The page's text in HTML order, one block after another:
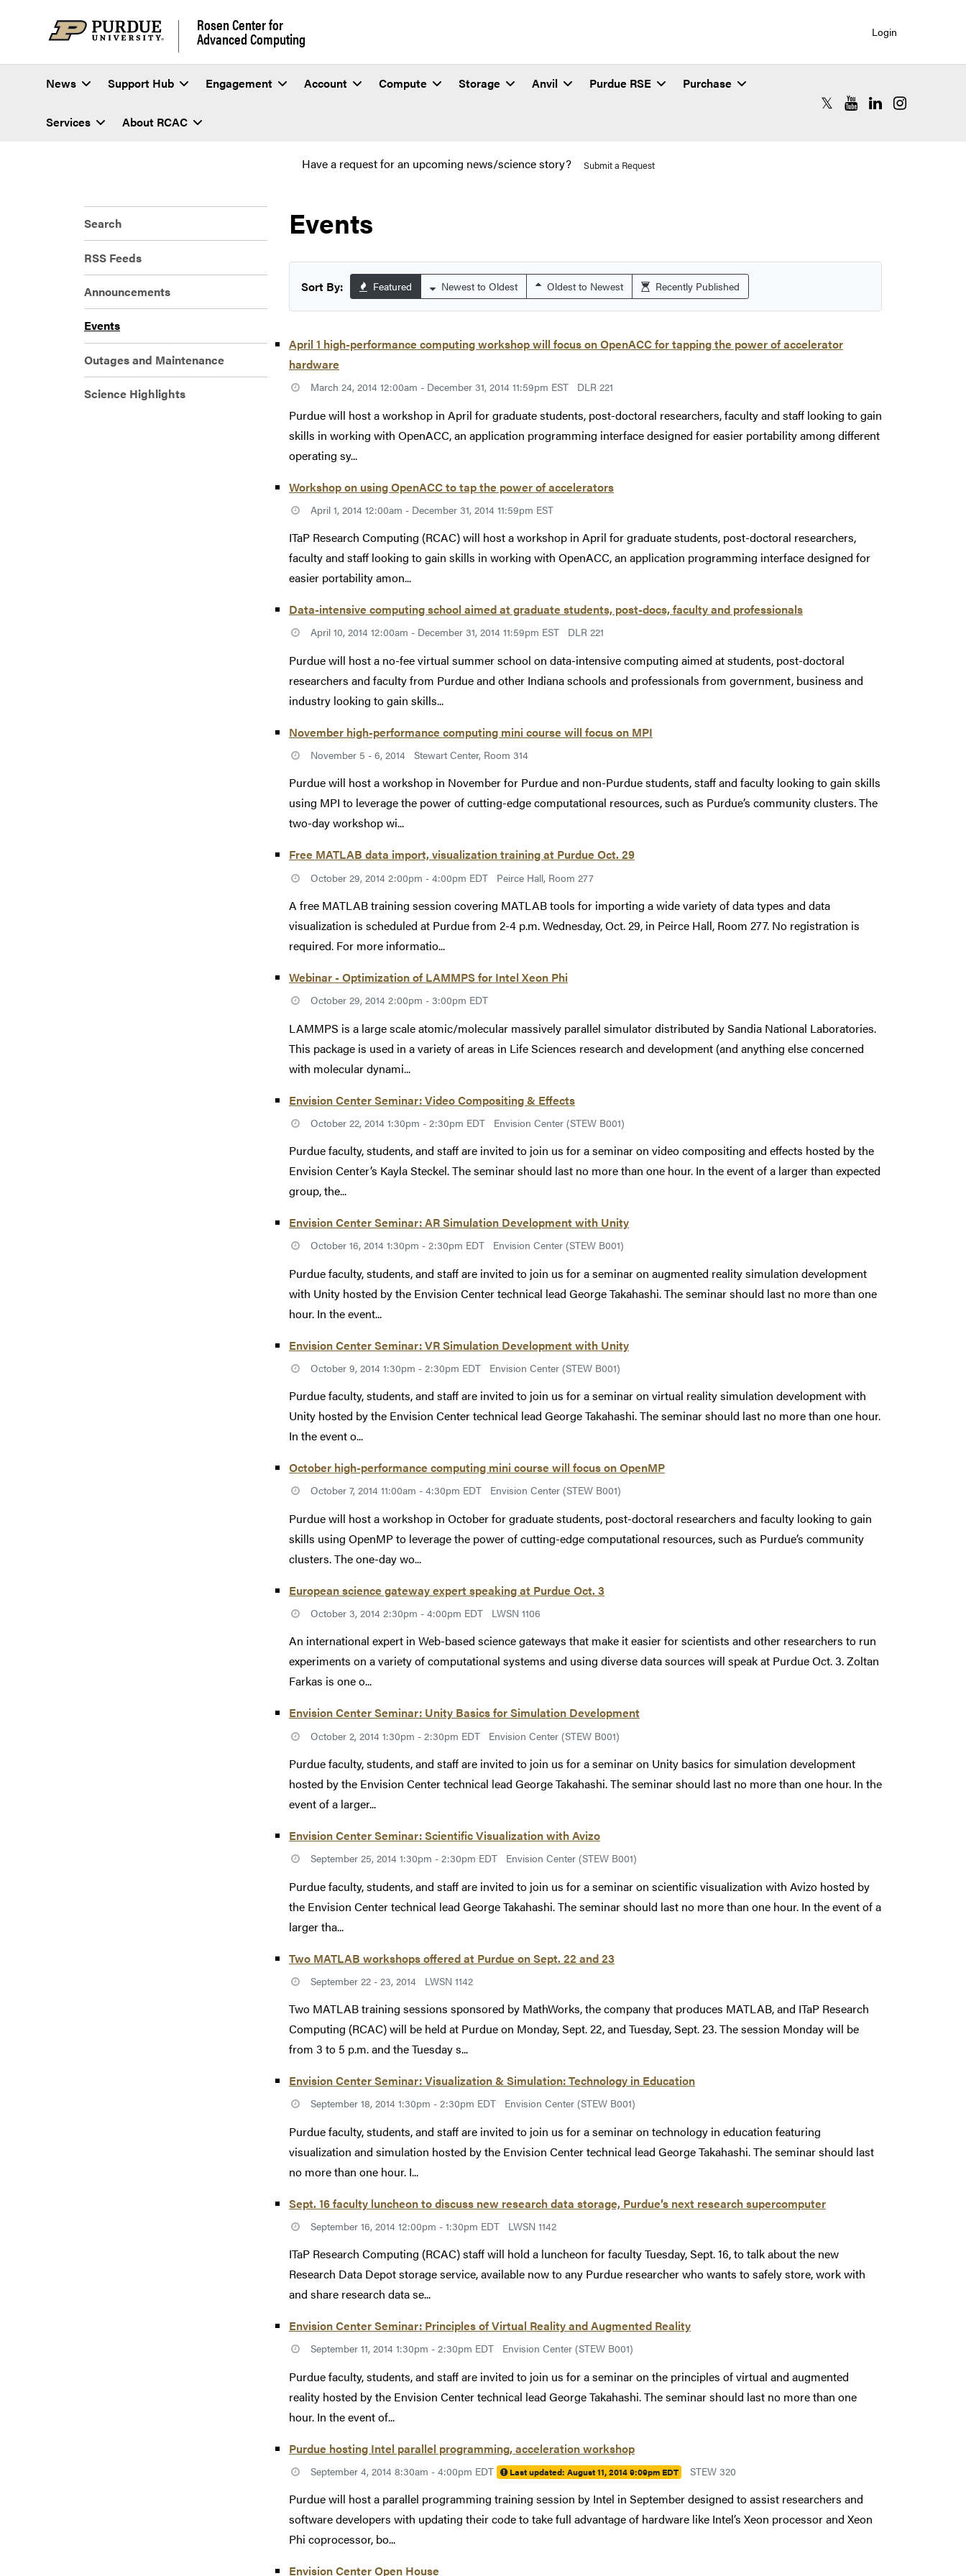
Rosen Center for
Advanced Computing Login
News Support Hub Engagement Account Compute Storage Anvil Purdue RSE Purchase
Services About RCAC
RCAC X (formerly Twitter)
RCAC YouTube
RCAC LinkedIn
RCAC
Have a request for an upcoming news/science story? Submit a Request
Search
RSS Feeds
Announcements
Events
Outages and Maintenance
Science Highlights
Events
Sort By: Featured Newest to Oldest Oldest to Newest Recently Published
April 1 high-performance computing workshop will focus on OpenACC for tapping the power of accelerator
hardware
March 24, 2014 12:00am - December 31, 2014 11:59pm EST DLR 221
Purdue will host a workshop in April for graduate students, post-doctoral researchers, faculty and staff looking to gain
skills in working with OpenACC, an application programming interface designed for easier portability among different
operating sy...
Workshop on using OpenACC to tap the power of accelerators
April 1, 2014 12:00am - December 31, 2014 11:59pm EST
ITaP Research Computing (RCAC) will host a workshop in April for graduate students, post-doctoral researchers,
faculty and staff looking to gain skills in working with OpenACC, an application programming interface designed for
easier portability amon...
Data-intensive computing school aimed at graduate students, post-docs, faculty and professionals
April 10, 2014 12:00am - December 31, 2014 11:59pm EST DLR 221
Purdue will host a no-fee virtual summer school on data-intensive computing aimed at students, post-doctoral
researchers and faculty from Purdue and other Indiana schools and professionals from government, business and
industry looking to gain skills...
November high-performance computing mini course will focus on MPI
November 5 - 6, 2014 Stewart Center, Room 314
Purdue will host a workshop in November for Purdue and non-Purdue students, staff and faculty looking to gain skills
using MPI to leverage the power of cutting-edge computational resources, such as Purdue’s community clusters. The
two-day workshop wi...
Free MATLAB data import, visualization training at Purdue Oct. 29
October 29, 2014 2:00pm - 4:00pm EDT Peirce Hall, Room 277
A free MATLAB training session covering MATLAB tools for importing a wide variety of data types and data
visualization is scheduled at Purdue from 2-4 p.m. Wednesday, Oct. 29, in Peirce Hall, Room 277. No registration is
required. For more informatio...
Webinar - Optimization of LAMMPS for Intel Xeon Phi
October 29, 2014 2:00pm - 3:00pm EDT
LAMMPS is a large scale atomic/molecular massively parallel simulator distributed by Sandia National Laboratories.
This package is used in a variety of areas in Life Sciences research and development (and anything else concerned
with molecular dynami...
Envision Center Seminar: Video Compositing & Effects
October 22, 2014 1:30pm - 2:30pm EDT Envision Center (STEW B001)
Purdue faculty, students, and staff are invited to join us for a seminar on video compositing and effects hosted by the
Envision Center’s Kayla Steckel. The seminar should last no more than one hour. In the event of a larger than expected
group, the...
Envision Center Seminar: AR Simulation Development with Unity
October 16, 2014 1:30pm - 2:30pm EDT Envision Center (STEW B001)
Purdue faculty, students, and staff are invited to join us for a seminar on augmented reality simulation development
with Unity hosted by the Envision Center technical lead George Takahashi. The seminar should last no more than one
hour. In the event...
Envision Center Seminar: VR Simulation Development with Unity
October 9, 2014 1:30pm - 2:30pm EDT Envision Center (STEW B001)
Purdue faculty, students, and staff are invited to join us for a seminar on virtual reality simulation development with
Unity hosted by the Envision Center technical lead George Takahashi. The seminar should last no more than one hour.
In the event o...
October high-performance computing mini course will focus on OpenMP
October 7, 2014 11:00am - 4:30pm EDT Envision Center (STEW B001)
Purdue will host a workshop in October for graduate students, post-doctoral researchers and faculty looking to gain
skills using OpenMP to leverage the power of cutting-edge computational resources, such as Purdue’s community
clusters. The one-day wo...
European science gateway expert speaking at Purdue Oct. 3
October 3, 2014 2:30pm - 4:00pm EDT LWSN 1106
An international expert in Web-based science gateways that make it easier for scientists and other researchers to run
experiments on a variety of computational systems and using diverse data sources will speak at Purdue Oct. 3. Zoltan
Farkas is one o...
Envision Center Seminar: Unity Basics for Simulation Development
October 2, 2014 1:30pm - 2:30pm EDT Envision Center (STEW B001)
Purdue faculty, students, and staff are invited to join us for a seminar on Unity basics for simulation development
hosted by the Envision Center technical lead George Takahashi. The seminar should last no more than one hour. In the
event of a larger...
Envision Center Seminar: Scientific Visualization with Avizo
September 25, 2014 1:30pm - 2:30pm EDT Envision Center (STEW B001)
Purdue faculty, students, and staff are invited to join us for a seminar on scientific visualization with Avizo hosted by
the Envision Center technical lead George Takahashi. The seminar should last no more than one hour. In the event of a
larger tha...
Two MATLAB workshops offered at Purdue on Sept. 22 and 23
September 22 - 23, 2014 LWSN 1142
Two MATLAB training sessions sponsored by MathWorks, the company that produces MATLAB, and ITaP Research
Computing (RCAC) will be held at Purdue on Monday, Sept. 22, and Tuesday, Sept. 23. The session Monday will be
from 3 to 5 p.m. and the Tuesday s...
Envision Center Seminar: Visualization & Simulation: Technology in Education
September 18, 2014 1:30pm - 2:30pm EDT Envision Center (STEW B001)
Purdue faculty, students, and staff are invited to join us for a seminar on technology in education featuring
visualization and simulation hosted by the Envision Center technical lead George Takahashi. The seminar should last
no more than one hour. I...
Sept. 16 faculty luncheon to discuss new research data storage, Purdue’s next research supercomputer
September 16, 2014 12:00pm - 1:30pm EDT LWSN 1142
ITaP Research Computing (RCAC) staff will hold a luncheon for faculty Tuesday, Sept. 16, to talk about the new
Research Data Depot storage service, available now to any Purdue researcher who wants to safely store, work with
and share research data se...
Envision Center Seminar: Principles of Virtual Reality and Augmented Reality
September 11, 2014 1:30pm - 2:30pm EDT Envision Center (STEW B001)
Purdue faculty, students, and staff are invited to join us for a seminar on the principles of virtual and augmented
reality hosted by the Envision Center technical lead George Takahashi. The seminar should last no more than one
hour. In the event of...
Purdue hosting Intel parallel programming, acceleration workshop
September 4, 2014 8:30am - 4:00pm EDT Last updated: August 11, 2014 9:09pm EDT STEW 320
Purdue will host a parallel programming training session by Intel in September designed to assist researchers and
software developers with updating their code to take full advantage of hardware like Intel’s Xeon processor and Xeon
Phi coprocessor, bo...
Envision Center Open House